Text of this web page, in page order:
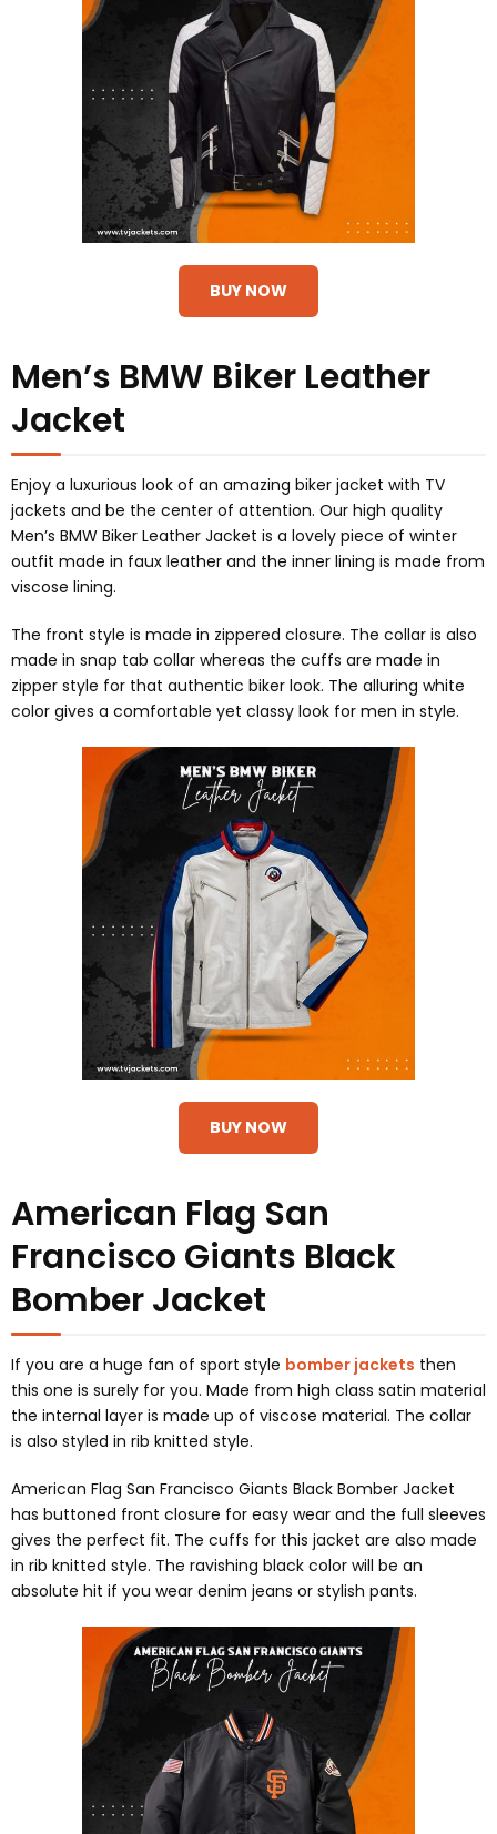
BUY NOW
Men’s BMW Biker Leather
Jacket
Enjoy a luxurious look of an amazing biker jacket with TV
jackets and be the center of attention. Our high quality
Men’s BMW Biker Leather Jacket is a lovely piece of winter
outfit made in faux leather and the inner lining is made from
viscose lining.
The front style is made in zippered closure. The collar is also
made in snap tab collar whereas the cuffs are made in
zipper style for that authentic biker look. The alluring white
color gives a comfortable yet classy look for men in style.
BUY NOW
American Flag San
Francisco Giants Black
Bomber Jacket
If you are a huge fan of sport style bomber jackets then
this one is surely for you. Made from high class satin material
the internal layer is made up of viscose material. The collar
is also styled in rib knitted style.
American Flag San Francisco Giants Black Bomber Jacket
has buttoned front closure for easy wear and the full sleeves
gives the perfect fit. The cuffs for this jacket are also made
in rib knitted style. The ravishing black color will be an
absolute hit if you wear denim jeans or stylish pants.